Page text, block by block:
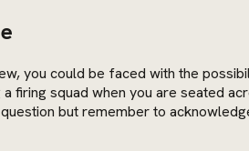
you could be faced with the
firing squad when you are seated
but remember to